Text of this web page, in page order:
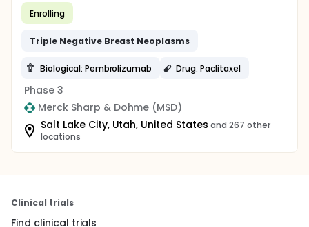
Enrolling
Triple Negative Breast Neoplasms
Biological: Pembrolizumab Drug: Paclitaxel
Phase 3
Merck Sharp & Dohme (MSD)
Salt Lake City, Utah, United States and 267 other
locations
Clinical trials
Find clinical trials